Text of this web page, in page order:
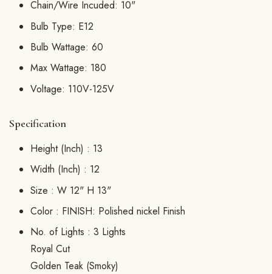
Chain/Wire Incuded: 10"
Bulb Type: E12
Bulb Wattage: 60
Max Wattage: 180
Voltage: 110V-125V
Specification
Height (Inch) : 13
Width (Inch) : 12
Size : W 12" H 13"
Color : FINISH: Polished nickel Finish
No. of Lights : 3 Lights
Royal Cut
Golden Teak (Smoky)